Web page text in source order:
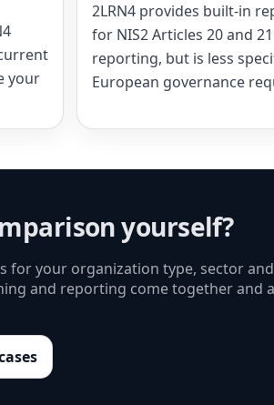
your
2LRN4 provides built-in
for NIS2 Articles 20 and
reporting, but is less
European governance
yourself?
for your organization type, sector
and reporting come together and